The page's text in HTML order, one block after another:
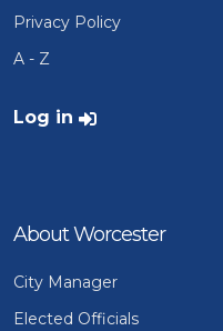
Privacy Policy
A - Z
User account menu
Log in
About Worcester
City Manager
Elected Officials